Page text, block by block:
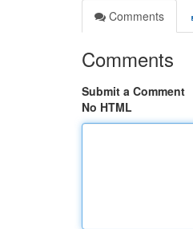
Comments
Comments
Submit a Comment
No HTML